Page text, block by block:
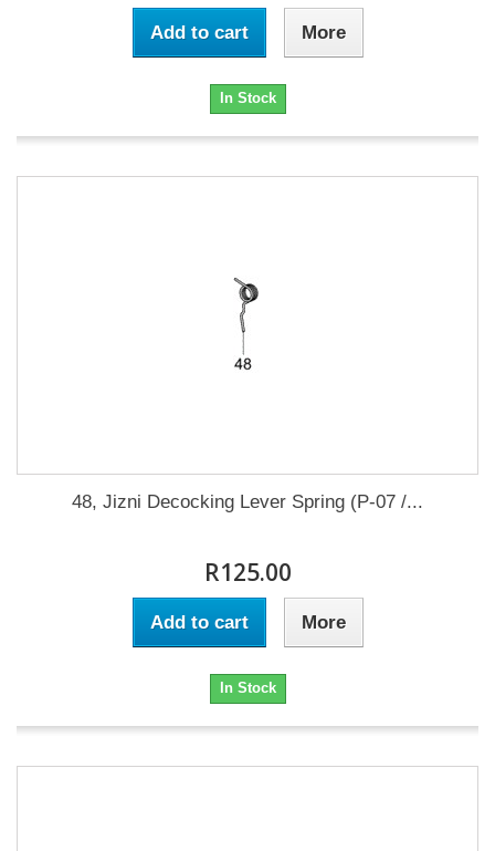
Add to cart More
In Stock
48, Jizni Decocking Lever Spring (P-07 /...
R125.00
Add to cart More
In Stock